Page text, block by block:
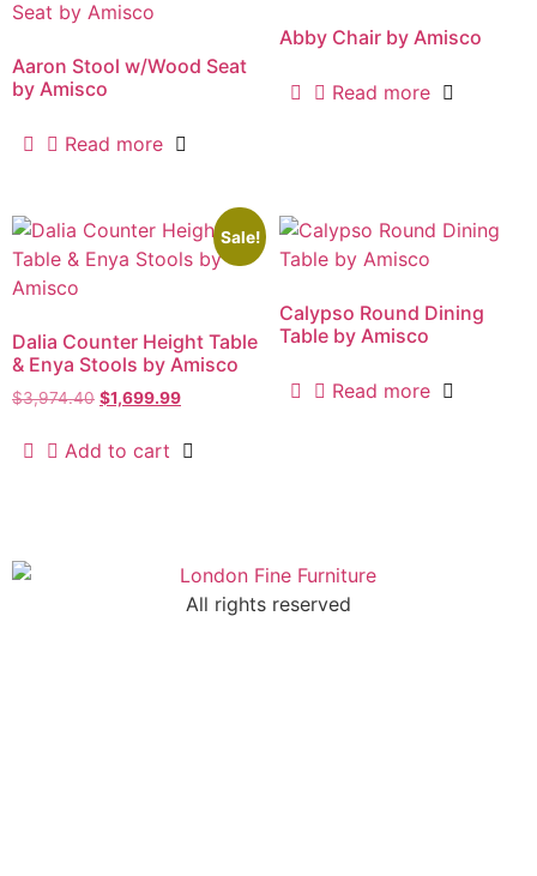
Aaron Stool w/Wood Seat
by Amisco
Read more
Abby Chair by Amisco
Read more
Sale!
Dalia Counter Height Table
& Enya Stools by Amisco
$3,974.40 $1,699.99
Add to cart
Calypso Round Dining
Table by Amisco
Read more
All rights reserved